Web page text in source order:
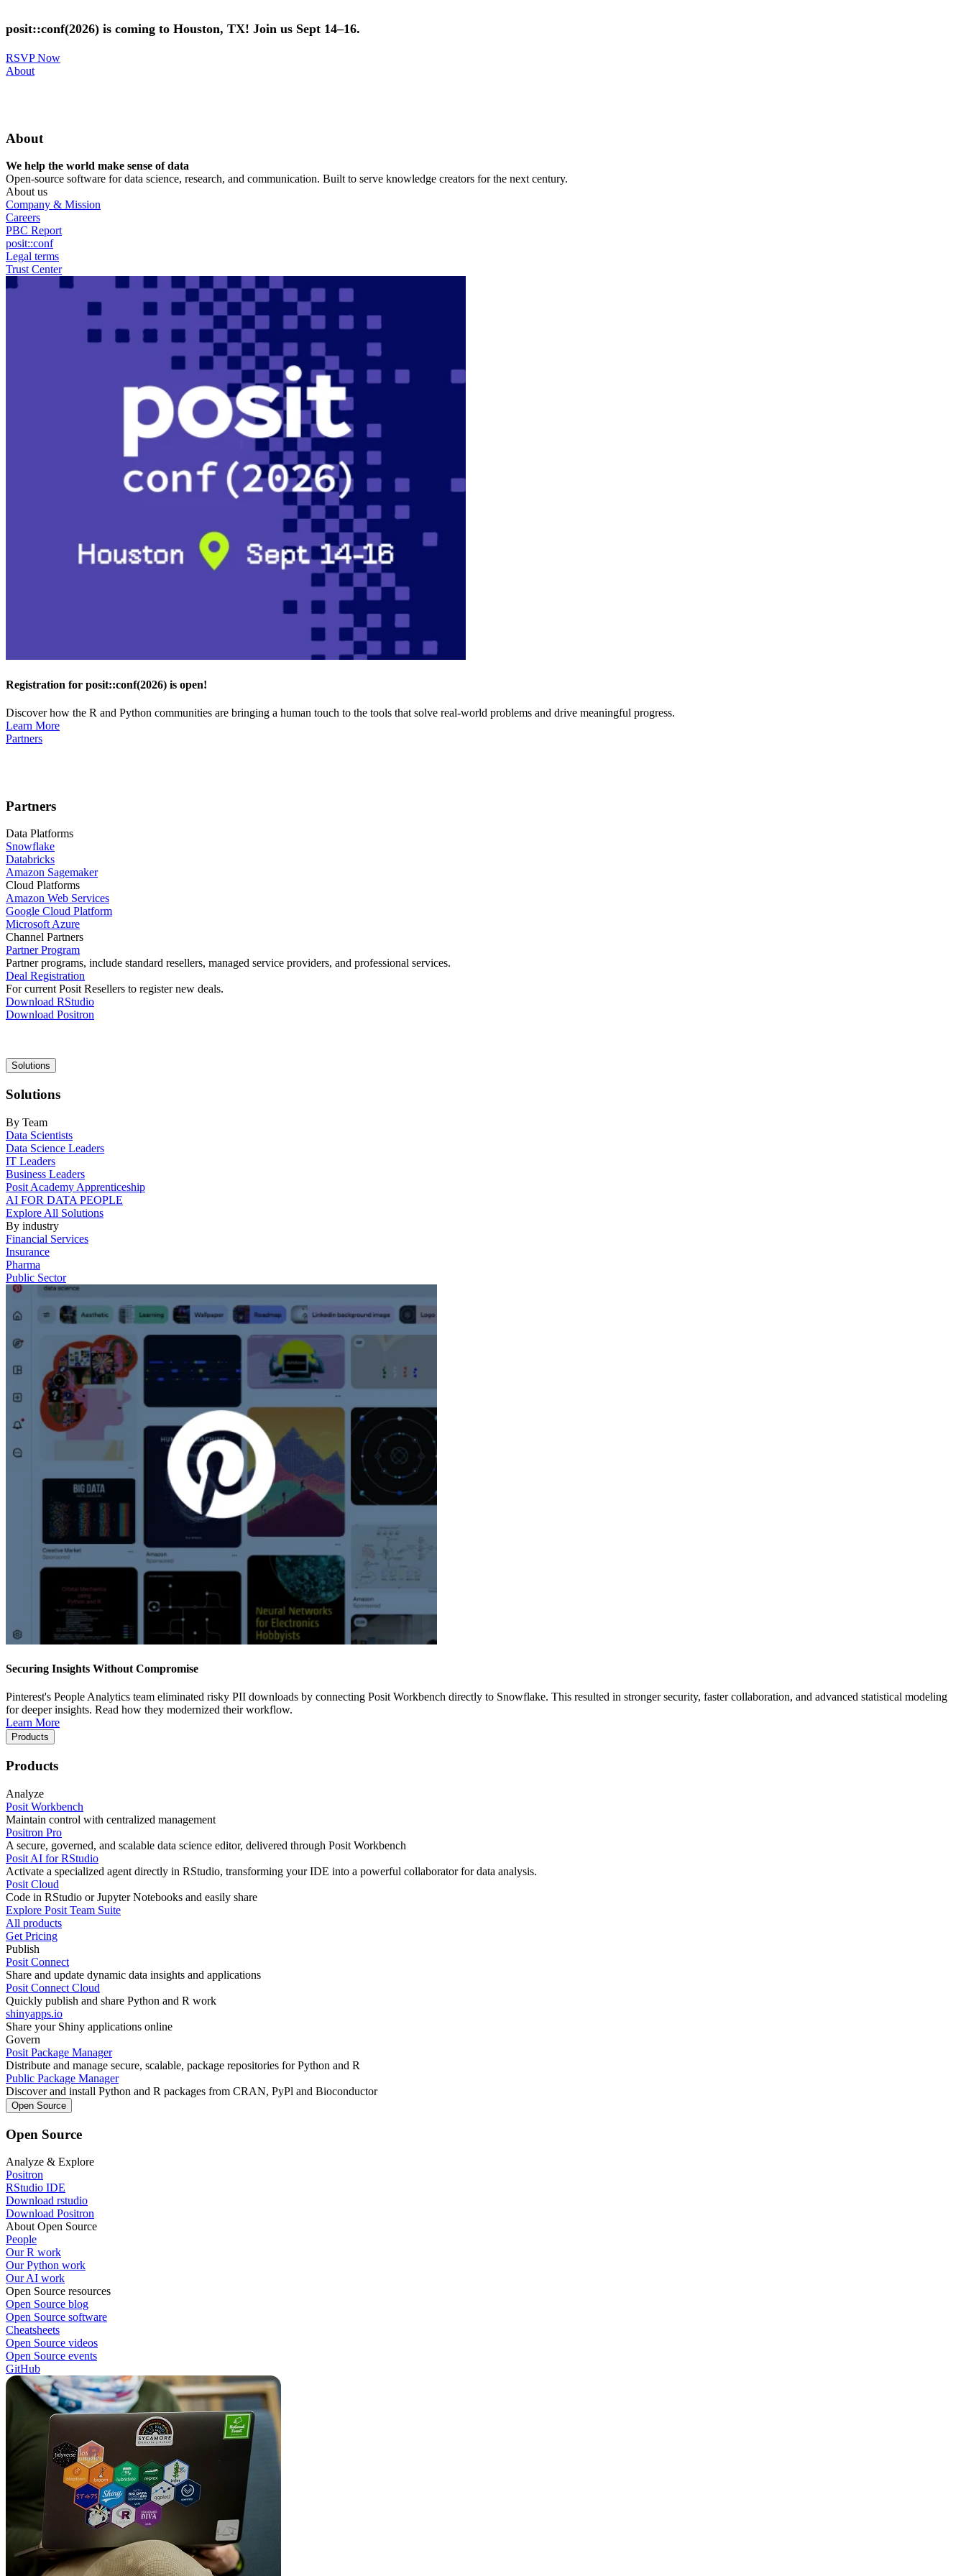
to
main
posit::conf(2026) is coming to Houston, TX! Join us Sept 14–16.
RSVP Now
Utility
About
About
We help the world make sense of data
Open-source software for data science, research, and communication. Built to serve knowledge creators for the next century.
About us
Company & Mission
Careers
PBC Report
posit::conf
Legal terms
Trust Center
Registration for posit::conf(2026) is open!
Discover how the R and Python communities are bringing a human touch to the tools that solve real-world problems and drive meaningful progress.
Learn More
Partners
Partners
Data Platforms
Snowflake
Databricks
Amazon Sagemaker
Cloud Platforms
Amazon Web Services
Google Cloud Platform
Microsoft Azure
Channel Partners
Partner Program
Partner programs, include standard resellers, managed service providers, and professional services.
Deal Registration
For current Posit Resellers to register new deals.
Download RStudio
Download Positron
Main
navigation
Solutions
Solutions
By Team
Data Scientists
Data Science Leaders
IT Leaders
Business Leaders
Posit Academy Apprenticeship
AI FOR DATA PEOPLE
Explore All Solutions
By industry
Financial Services
Insurance
Pharma
Public Sector
Securing Insights Without Compromise
Pinterest's People Analytics team eliminated risky PII downloads by connecting Posit Workbench directly to Snowflake. This resulted in stronger security, faster collaboration, and advanced statistical modeling
for deeper insights. Read how they modernized their workflow.
Learn More
Products
Products
Analyze
Posit Workbench
Maintain control with centralized management
Positron Pro
A secure, governed, and scalable data science editor, delivered through Posit Workbench
Posit AI for RStudio
Activate a specialized agent directly in RStudio, transforming your IDE into a powerful collaborator for data analysis.
Posit Cloud
Code in RStudio or Jupyter Notebooks and easily share
Explore Posit Team Suite
All products
Get Pricing
Publish
Posit Connect
Share and update dynamic data insights and applications
Posit Connect Cloud
Quickly publish and share Python and R work
shinyapps.io
Share your Shiny applications online
Govern
Posit Package Manager
Distribute and manage secure, scalable, package repositories for Python and R
Public Package Manager
Discover and install Python and R packages from CRAN, PyPl and Bioconductor
Open Source
Open Source
Analyze & Explore
Positron
RStudio IDE
Download rstudio
Download Positron
About Open Source
People
Our R work
Our Python work
Our AI work
Open Source resources
Open Source blog
Open Source software
Cheatsheets
Open Source videos
Open Source events
GitHub